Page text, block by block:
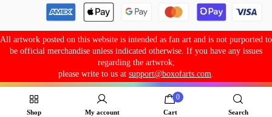
All artwork posted on this website is intended as fan art and is not purported to
be official merchandise unless indicated otherwise. If you have any issues
regarding the artwrok,
please write to us at support@boxofarts.com
Shop My account
0
Cart Search